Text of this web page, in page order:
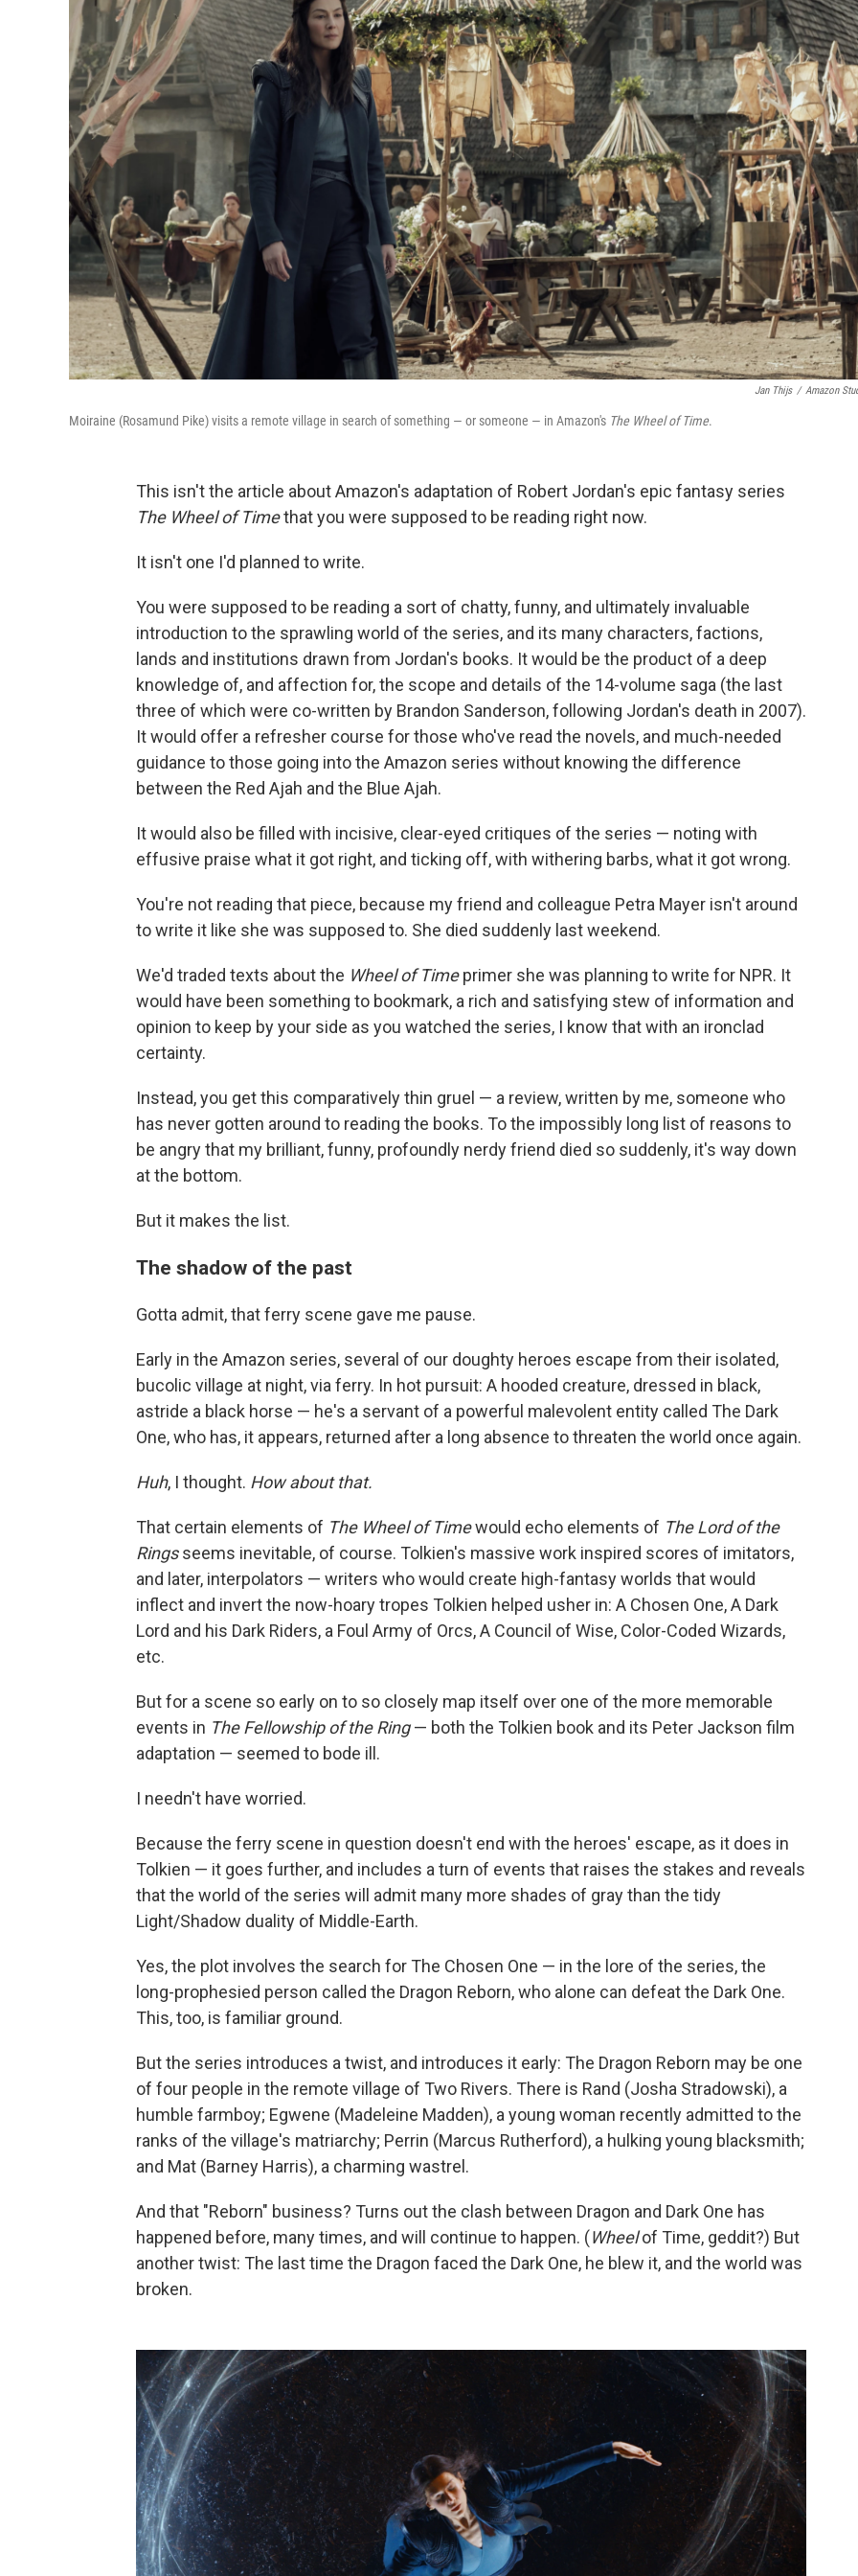
Jan Thijs / Amazon
Moiraine (Rosamund Pike) visits a remote village in search of something — or someone — in Amazon's The Wheel of Time.
This isn't the article about Amazon's adaptation of Robert Jordan's epic fantasy series
The Wheel of Timethat you were supposed to be reading right now.
It isn't one I'd planned to write.
You were supposed to be reading a sort of chatty, funny, and ultimately invaluable
introduction to the sprawling world of the series, and its many characters, factions,
lands and institutions drawn from Jordan's books. It would be the product of a deep
knowledge of, and affection for, the scope and details of the 14-volume saga (the last
three of which were co-written by Brandon Sanderson, following Jordan's death in 2007).
It would offer a refresher course for those who've read the novels, and much-needed
guidance to those going into the Amazon series without knowing the difference
between the Red Ajah and the Blue Ajah.
It would also be filled with incisive, clear-eyed critiques of the series — noting with
effusive praise what it got right, and ticking off, with withering barbs, what it got wrong.
You're not reading that piece, because my friend and colleague Petra Mayer isn't around
to write it like she was supposed to. She died suddenly last weekend.
We'd traded texts about the Wheel of Timeprimer she was planning to write for NPR. It
would have been something to bookmark, a rich and satisfying stew of information and
opinion to keep by your side as you watched the series, I know that with an ironclad
certainty.
Instead, you get this comparatively thin gruel — a review, written by me, someone who
has never gotten around to reading the books. To the impossibly long list of reasons to
be angry that my brilliant, funny, profoundly nerdy friend died so suddenly, it's way down
at the bottom.
But it makes the list.
The shadow of the past
Gotta admit, that ferry scene gave me pause.
Early in the Amazon series, several of our doughty heroes escape from their isolated,
bucolic village at night, via ferry. In hot pursuit: A hooded creature, dressed in black,
astride a black horse — he's a servant of a powerful malevolent entity called The Dark
One, who has, it appears, returned after a long absence to threaten the world once again.
Huh, I thought. How about that.
That certain elements of The Wheel of Timewould echo elements of The Lord of the
Ringsseems inevitable, of course. Tolkien's massive work inspired scores of imitators,
and later, interpolators — writers who would create high-fantasy worlds that would
inflect and invert the now-hoary tropes Tolkien helped usher in: A Chosen One, A Dark
Lord and his Dark Riders, a Foul Army of Orcs, A Council of Wise, Color-Coded Wizards,
etc.
But for a scene so early on to so closely map itself over one of the more memorable
events in The Fellowship of the Ring— both the Tolkien book and its Peter Jackson film
adaptation — seemed to bode ill.
I needn't have worried.
Because the ferry scene in question doesn't end with the heroes' escape, as it does in
Tolkien — it goes further, and includes a turn of events that raises the stakes and reveals
that the world of the series will admit many more shades of gray than the tidy
Light/Shadow duality of Middle-Earth.
Yes, the plot involves the search for The Chosen One — in the lore of the series, the
long-prophesied person called the Dragon Reborn, who alone can defeat the Dark One.
This, too, is familiar ground.
But the series introduces a twist, and introduces it early: The Dragon Reborn may be one
of four people in the remote village of Two Rivers. There is Rand (Josha Stradowski), a
humble farmboy; Egwene (Madeleine Madden), a young woman recently admitted to the
ranks of the village's matriarchy; Perrin (Marcus Rutherford), a hulking young blacksmith;
and Mat (Barney Harris), a charming wastrel.
And that "Reborn" business? Turns out the clash between Dragon and Dark One has
happened before, many times, and will continue to happen. (Wheelof Time, geddit?) But
another twist: The last time the Dragon faced the Dark One, he blew it, and the world was
broken.